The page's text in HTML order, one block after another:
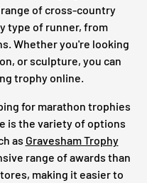
of cross-country
type of runner, from
Whether you're looking
or sculpture, you can
trophy online.
for marathon trophies
is the variety of options
as Gravesham Trophy
range of awards than
making it easier to